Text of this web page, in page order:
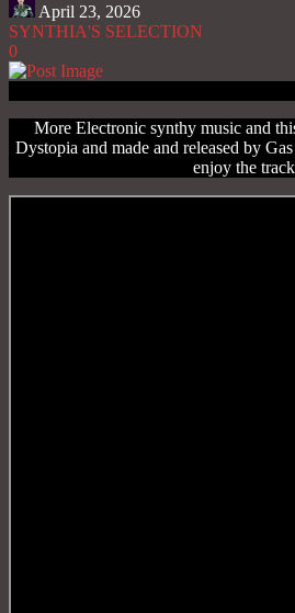
April 23, 2026
SYNTHIA'S SELECTION
0
More Electronic synthy music and
Dystopia and made and released by
enjoy the